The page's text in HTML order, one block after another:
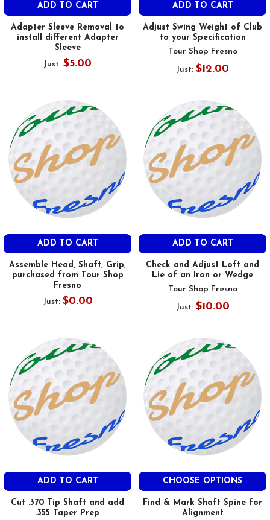
ADD TO CART
Adapter Sleeve Removal to
install different Adapter
Sleeve
Just: $5.00
ADD TO CART
Adjust Swing Weight of Club
to your Specification
Tour Shop Fresno
Just: $12.00
ADD TO CART
Assemble Head, Shaft, Grip,
purchased from Tour Shop
Fresno
Just: $0.00
ADD TO CART
Check and Adjust Loft and
Lie of an Iron or Wedge
Tour Shop Fresno
Just: $10.00
ADD TO CART
Cut .370 Tip Shaft and add
.355 Taper Prep
CHOOSE OPTIONS
Find & Mark Shaft Spine for
Alignment